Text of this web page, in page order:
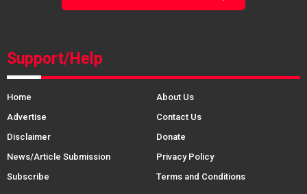
Support/Help
Home
About Us
Advertise
Contact Us
Disclaimer
Donate
News/Article Submission
Privacy Policy
Subscribe
Terms and Conditions